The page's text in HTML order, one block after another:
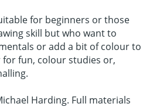
for beginners or those
skill but who want to
or add a bit of colour to
fun, colour studies or,
Harding. Full materials